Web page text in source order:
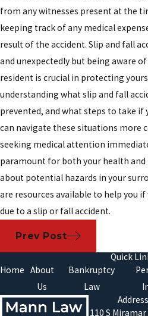
from any witnesses present at the
keeping track of any medical
result of the accident. Slip and fall
and unexpectedly but being aware
resident is crucial in protecting
understanding what slip and fall
prevented, and what steps to take if
can navigate these situations more
seeking medical attention
paramount for both your health
about potential hazards in your
are resources available to help you
due to a slip or fall accident.
Prev Post
Quick
Home About
Us
Bankruptcy
Law
Address
110 S Miramar